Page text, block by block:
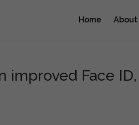
Home About
improved Face